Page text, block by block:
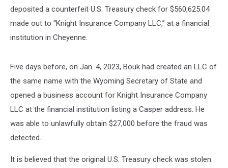
deposited a counterfeit U.S. Treasury check for $560,625.04
made out to “Knight Insurance Company LLC,” at a financial
institution in Cheyenne.
Five days before, on Jan. 4, 2023, Bouk had created an LLC of
the same name with the Wyoming Secretary of State and
opened a business account for Knight Insurance Company
LLC at the financial institution listing a Casper address. He
was able to unlawfully obtain $27,000 before the fraud was
detected.
It is believed that the original U.S. Treasury check was stolen